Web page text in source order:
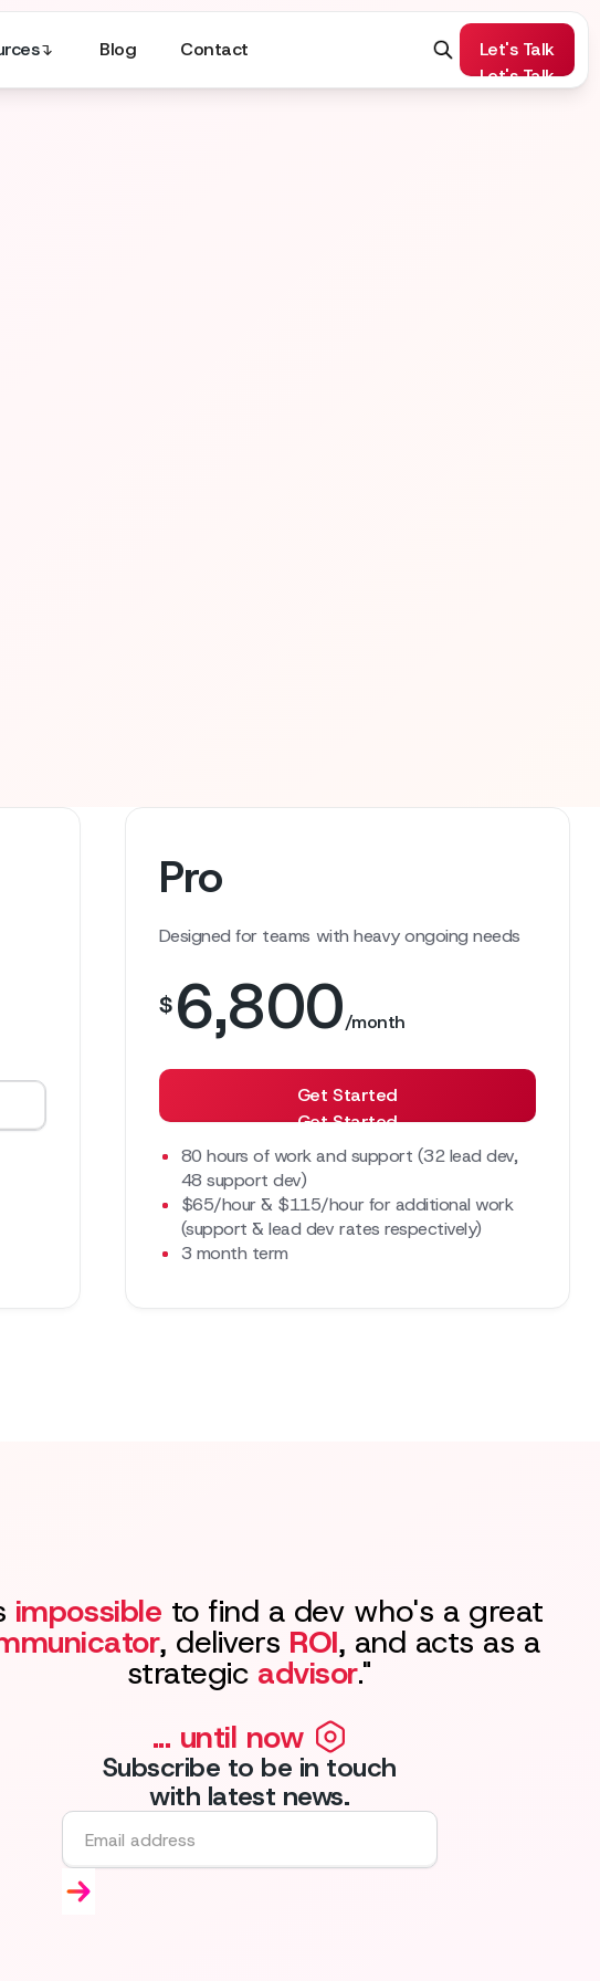
Blog Contact
Let's Talk
Let's Talk
Pro
Designed for teams with heavy ongoing needs
$6,800/month
Get Started
Get Started
80 hours of work and support (32 lead dev,
48 support dev)
$65/hour & $115/hour for additional work
(support & lead dev rates respectively)
3 month term
impossible to find a dev who's a great
, delivers ROI, and acts as a
strategic advisor."
... until now
Subscribe to be in touch
with latest news.